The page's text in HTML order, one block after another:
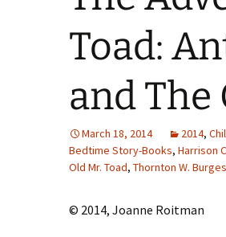
– Fairy Tales and
– Peter Pan, Pirates,
– Fairy Tales and
Toad:
and The
March 18, 2014 2014,
Bedtime Story-Books, Harrison
Old Mr. Toad, Thornton W.
© 2014, Joanne Roitman